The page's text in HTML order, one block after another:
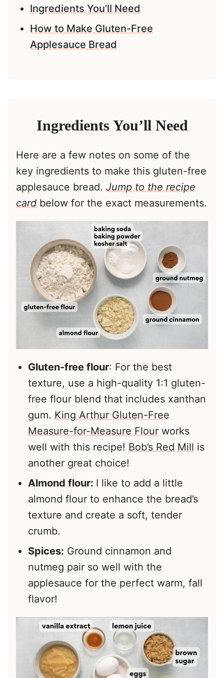
Ingredients You’ll Need
How to Make Gluten-Free
Applesauce Bread
Ingredients You’ll Need
Here are a few notes on some of the
key ingredients to make this gluten-free
applesauce bread. Jump to the recipe
card below for the exact measurements.
Gluten-free flour: For the best
texture, use a high-quality 1:1 gluten-
free flour blend that includes xanthan
gum. King Arthur Gluten-Free
Measure-for-Measure Flour works
well with this recipe! Bob’s Red Mill is
another great choice!
Almond flour: I like to add a little
almond flour to enhance the bread’s
texture and create a soft, tender
crumb.
Spices: Ground cinnamon and
nutmeg pair so well with the
applesauce for the perfect warm, fall
flavor!